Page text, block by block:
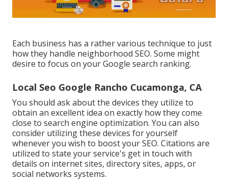
Each business has a rather various technique to just
how they handle neighborhood SEO. Some might
desire to focus on your Google search ranking.
Local Seo Google Rancho Cucamonga, CA
You should ask about the devices they utilize to
obtain an excellent idea on exactly how they come
close to search engine optimization. You can also
consider utilizing these devices for yourself
whenever you wish to boost your SEO. Citations are
utilized to state your service's get in touch with
details on internet sites, directory sites, apps, or
social networks systems.